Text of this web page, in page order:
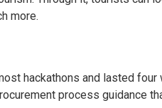
more.
hackathons and lasted four
process guidance